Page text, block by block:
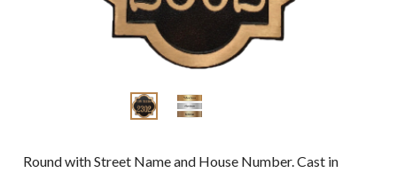
Round with Street Name and House Number. Cast in